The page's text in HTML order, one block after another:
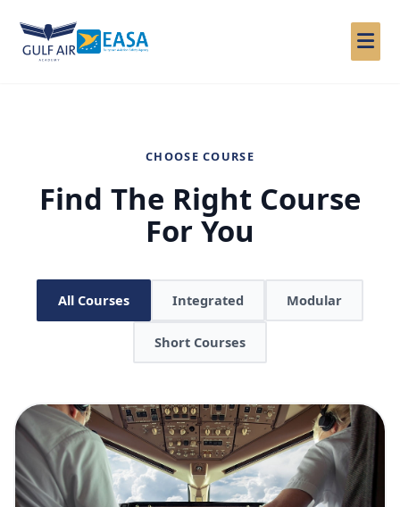
content
CHOOSE COURSE
Find The Right Course
For You
All Courses Integrated Modular
Short Courses